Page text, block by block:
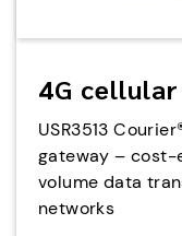
4G
USR3513
gateway – cost-
volume data
networks